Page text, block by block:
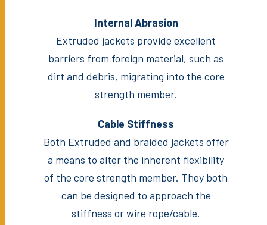
Internal Abrasion
Extruded jackets provide excellent
barriers from foreign material, such as
dirt and debris, migrating into the core
strength member.
Cable Stiffness
Both Extruded and braided jackets offer
a means to alter the inherent flexibility
of the core strength member. They both
can be designed to approach the
stiffness or wire rope/cable.